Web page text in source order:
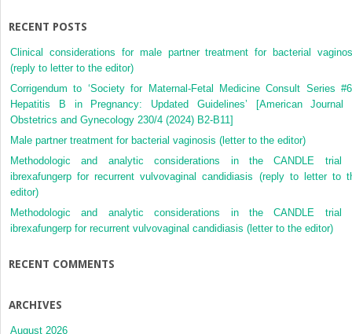
RECENT POSTS
Clinical considerations for male partner treatment for bacterial
(reply to letter to the editor)
Corrigendum to ‘Society for Maternal-Fetal Medicine Consult Series
Hepatitis B in Pregnancy: Updated Guidelines’ [American Journal
Obstetrics and Gynecology 230/4 (2024) B2-B11]
Male partner treatment for bacterial vaginosis (letter to the editor)
Methodologic and analytic considerations in the CANDLE trial
ibrexafungerp for recurrent vulvovaginal candidiasis (reply to letter to
editor)
Methodologic and analytic considerations in the CANDLE trial
ibrexafungerp for recurrent vulvovaginal candidiasis (letter to the editor)
RECENT COMMENTS
ARCHIVES
August 2026